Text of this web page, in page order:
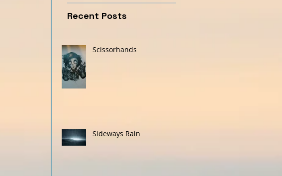
Recent Posts
Scissorhands
Sideways Rain